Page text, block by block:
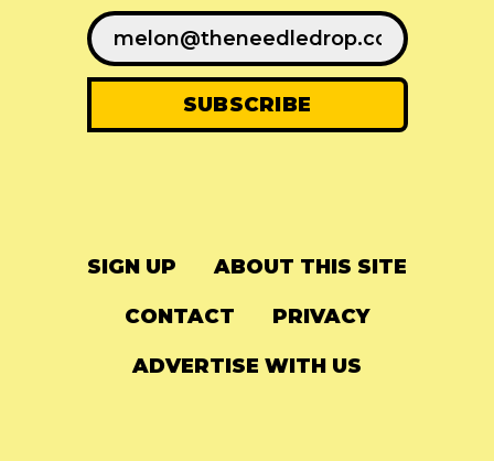
SIGN UP ABOUT THIS SITE
CONTACT PRIVACY
ADVERTISE WITH US